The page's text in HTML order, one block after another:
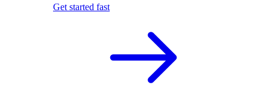
Get started fast